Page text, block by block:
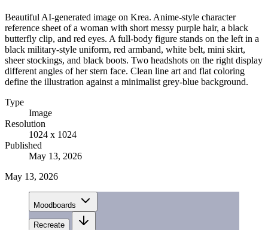
Beautiful AI-generated image on Krea. Anime-style character
reference sheet of a woman with short messy purple hair, a black
butterfly clip, and red eyes. A full-body figure stands on the left in a
black military-style uniform, red armband, white belt, mini skirt,
sheer stockings, and black boots. Two headshots on the right display
different angles of her stern face. Clean line art and flat coloring
define the illustration against a minimalist grey-blue background.
Type
Image
Resolution
1024 x 1024
Published
May 13, 2026
May 13, 2026
Moodboards
Recreate